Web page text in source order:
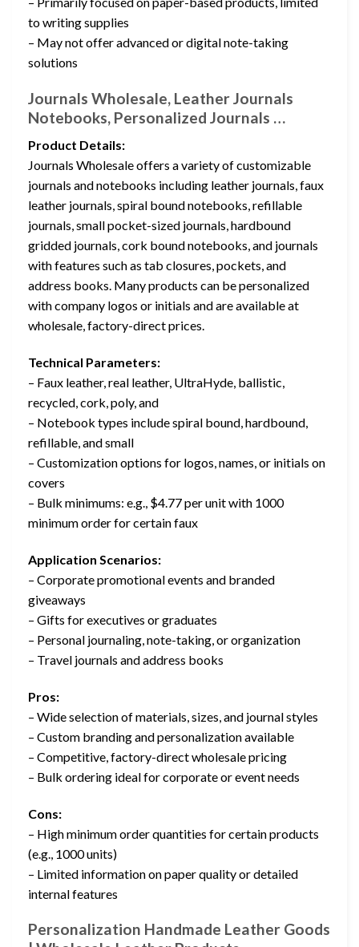
to writing supplies
– May not offer advanced or digital note-taking
solutions
Journals Wholesale, Leather Journals
Notebooks, Personalized Journals …
Product Details:
Journals Wholesale offers a variety of customizable
journals and notebooks including leather journals, faux
leather journals, spiral bound notebooks, refillable
journals, small pocket-sized journals, hardbound
gridded journals, cork bound notebooks, and journals
with features such as tab closures, pockets, and
address books. Many products can be personalized
with company logos or initials and are available at
wholesale, factory-direct prices.
Technical Parameters:
– Faux leather, real leather, UltraHyde, ballistic,
recycled, cork, poly, and
– Notebook types include spiral bound, hardbound,
refillable, and small
– Customization options for logos, names, or initials on
covers
– Bulk minimums: e.g., $4.77 per unit with 1000
minimum order for certain faux
Application Scenarios:
– Corporate promotional events and branded
giveaways
– Gifts for executives or graduates
– Personal journaling, note-taking, or organization
– Travel journals and address books
Pros:
– Wide selection of materials, sizes, and journal styles
– Custom branding and personalization available
– Competitive, factory-direct wholesale pricing
– Bulk ordering ideal for corporate or event needs
Cons:
– High minimum order quantities for certain products
(e.g., 1000 units)
– Limited information on paper quality or detailed
internal features
Personalization Handmade Leather Goods